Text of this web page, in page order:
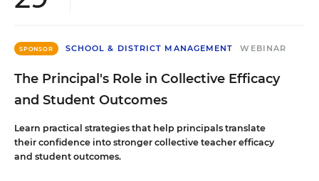
SPONSOR SCHOOL & DISTRICT MANAGEMENT WEBINAR
The Principal's Role in Collective Efficacy
and Student Outcomes
Learn practical strategies that help principals translate
their confidence into stronger collective teacher efficacy
and student outcomes.